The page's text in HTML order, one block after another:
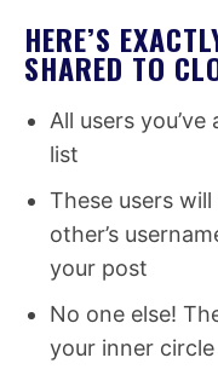
HERE’S
SHARED TO
All users
list
These users
other’s
your post
No one else!
your inner circle